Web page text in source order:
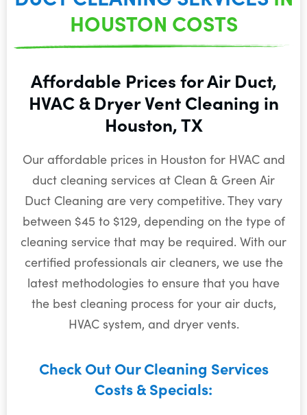
HOUSTON COSTS
Affordable Prices for Air Duct,
HVAC & Dryer Vent Cleaning in
Houston, TX
Our affordable prices in Houston for HVAC and
duct cleaning services at Clean & Green Air
Duct Cleaning are very competitive. They vary
between $45 to $129, depending on the type of
cleaning service that may be required. With our
certified professionals air cleaners, we use the
latest methodologies to ensure that you have
the best cleaning process for your air ducts,
HVAC system, and dryer vents.
Check Out Our Cleaning Services
Costs & Specials: